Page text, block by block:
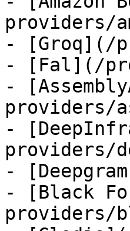
providers/
- [Groq](/
- [Fal](/
-
providers/
-
providers/
-
- [Black
providers/